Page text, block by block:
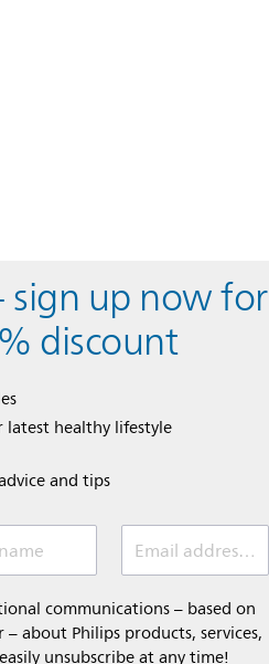
sign up now for
discount
latest healthy lifestyle
and tips
Email address (required)
communications – based on
about Philips products, services,
unsubscribe at any time!